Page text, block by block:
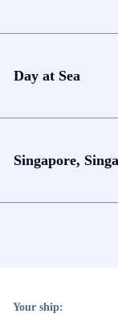
Day at Sea
Singapore,
Your ship: